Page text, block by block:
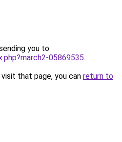
you to
05869535.
that page, you can return to